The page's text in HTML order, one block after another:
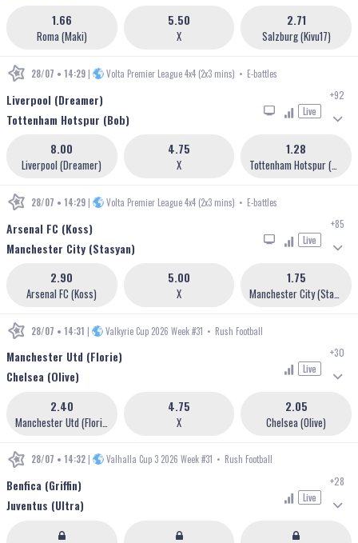
Roma (Maki)
1.66
X
5.50
Salzburg (Kivu17)
2.71
28/07 • 14:29 | Volta Premier League 4x4 (2x3 mins) • E-battles
Liverpool (Dreamer)
Tottenham Hotspur (Bob)
Live
+92
Liverpool (Dreamer)
8.00
X
4.75
Tottenham Hotspur (Bob)
1.28
28/07 • 14:29 | Volta Premier League 4x4 (2x3 mins) • E-battles
Arsenal FC (Koss)
Manchester City (Stasyan)
Live
+85
Arsenal FC (Koss)
2.90
X
5.00
Manchester City (Stasyan)
1.75
28/07 • 14:31 | Valkyrie Cup 2026 Week #31 • Rush Football
Manchester Utd (Florie)
Chelsea (Olive)
Live
+30
2.40
X
4.75
Chelsea (Olive)
2.05
28/07 • 14:32 | Valhalla Cup 3 2026 Week #31 • Rush Football
Benfica (Griffin)
Juventus (Ultra)
Live
+28